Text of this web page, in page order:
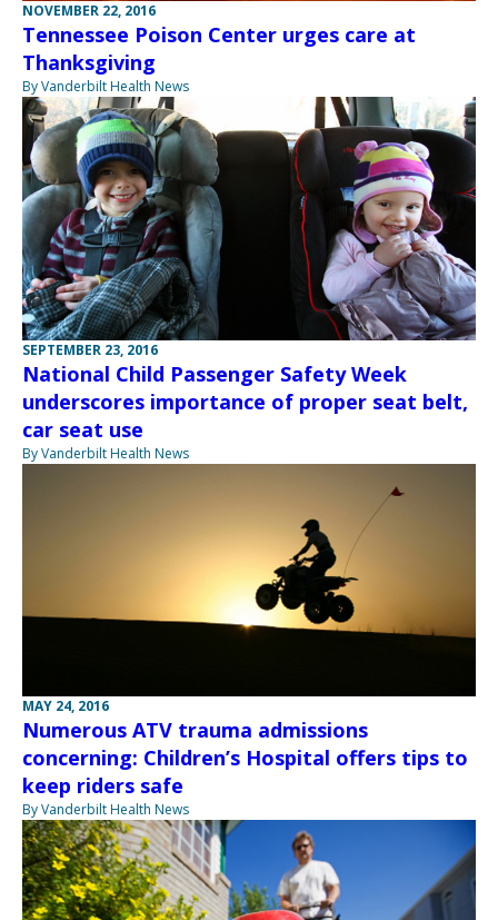
NOVEMBER 22, 2016
Tennessee Poison Center urges care at
Thanksgiving
By Vanderbilt Health News
SEPTEMBER 23, 2016
National Child Passenger Safety Week
underscores importance of proper seat belt,
car seat use
By Vanderbilt Health News
MAY 24, 2016
Numerous ATV trauma admissions
concerning: Children’s Hospital offers tips to
keep riders safe
By Vanderbilt Health News